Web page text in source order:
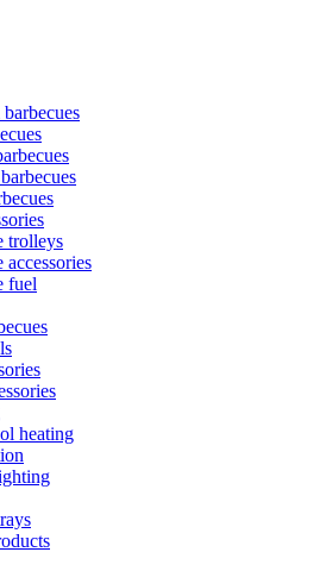
trolleys
accessories
fuel
heating